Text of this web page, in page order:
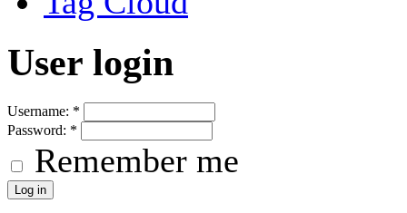
User login
Username: *
Password: *
Remember me